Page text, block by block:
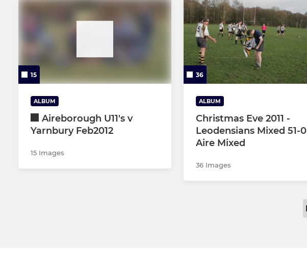
15
ALBUM
Aireborough U11's v
Yarnbury Feb2012
15 Images
36
ALBUM
Christmas Eve 2011 -
Leodensians Mixed 51-0
Aire Mixed
36 Images